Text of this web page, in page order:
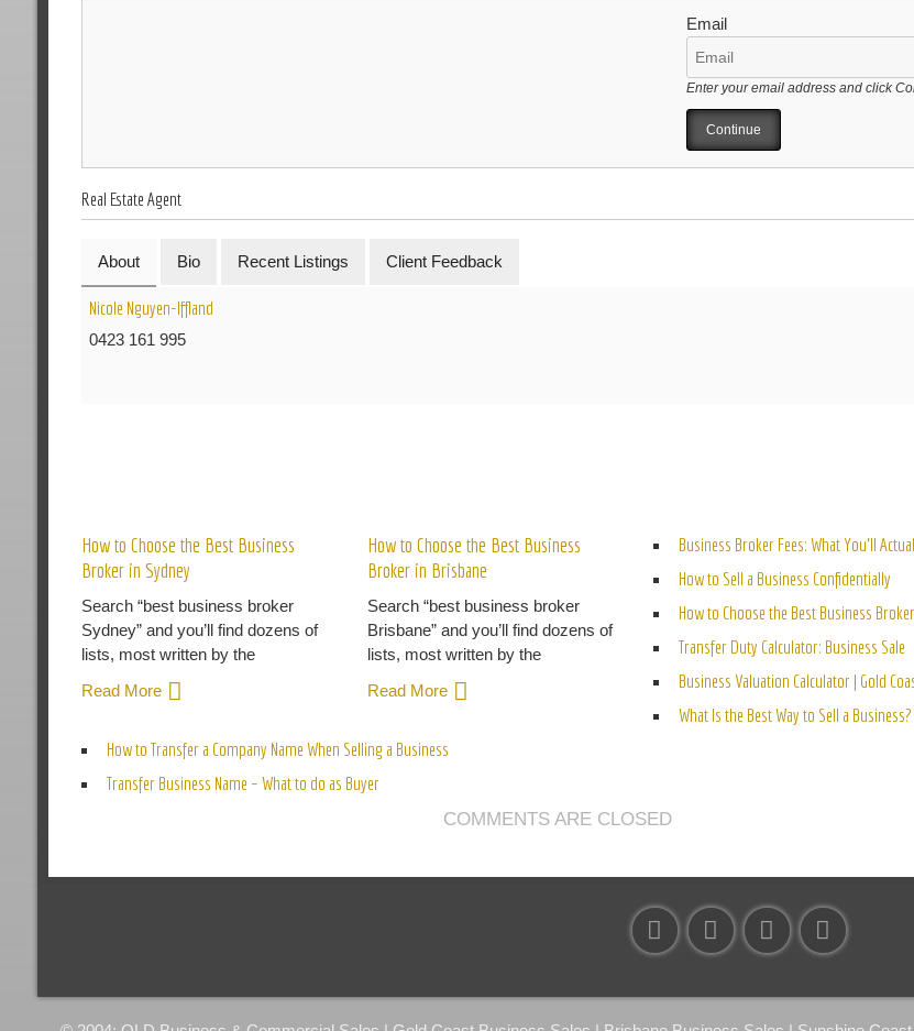
Email
Enter your email address and click
Real Estate Agent
About Bio Recent Listings Client Feedback
Nicole Nguyen-Iffland
0423 161 995
How to Choose the Best Business
Broker in Sydney
Search “best business broker
Sydney” and you’ll find dozens of
lists, most written by the
Read More
How to Choose the Best Business
Broker in Brisbane
Search “best business broker
Brisbane” and you’ll find dozens of
lists, most written by the
Read More
Business Broker Fees: What You’ll
How to Sell a Business Confidentially
How to Choose the Best Business
Transfer Duty Calculator: Business Sale
Business Valuation Calculator | Gold
What Is the Best Way to Sell a Business?
How to Transfer a Company Name When Selling a Business
Transfer Business Name – What to do as Buyer
COMMENTS ARE CLOSED